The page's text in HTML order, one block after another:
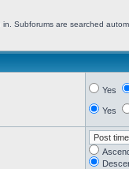
Subforums are searched
Yes
Yes